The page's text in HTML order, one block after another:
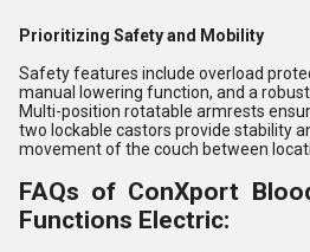
Prioritizing Safety and Mobility
Safety features include overload
manual lowering function, and a
Multi-position rotatable armrests
two lockable castors provide stability
movement of the couch between
FAQs of ConXport
Functions Electric: